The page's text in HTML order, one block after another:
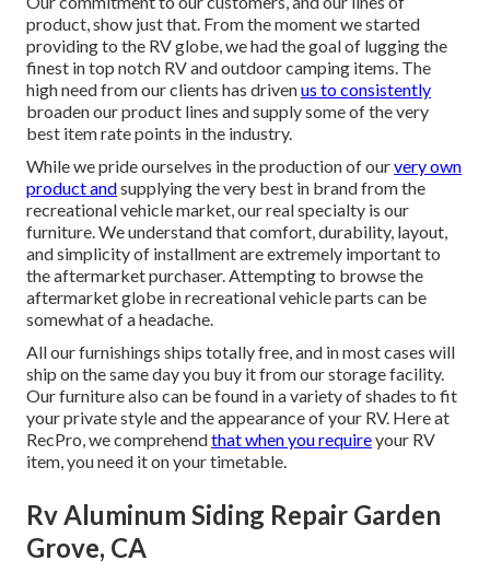
product, show just that. From the moment we started
providing to the RV globe, we had the goal of lugging the
finest in top notch RV and outdoor camping items. The
high need from our clients has drivenus to consistently
broaden our product lines and supply some of the very
best item rate points in the industry.
While we pride ourselves in the production of ourvery own
product andsupplying the very best in brandfrom the
recreational vehicle market, our real specialty is our
furniture. We understand that comfort, durability, layout,
and simplicity of installment are extremely important to
the aftermarket purchaser. Attempting to browse the
aftermarket globe in recreational vehicle parts can be
somewhat of a headache.
All our furnishings ships totally free, and in most cases will
ship on the same day you buy it from our storage facility.
Our furniture also can be found in a variety of shades to fit
your private style and the appearance of your RV. Here at
RecPro, we comprehendthat when you requireyour RV
item, you need it on your timetable.
Rv Aluminum Siding Repair Garden
Grove, CA